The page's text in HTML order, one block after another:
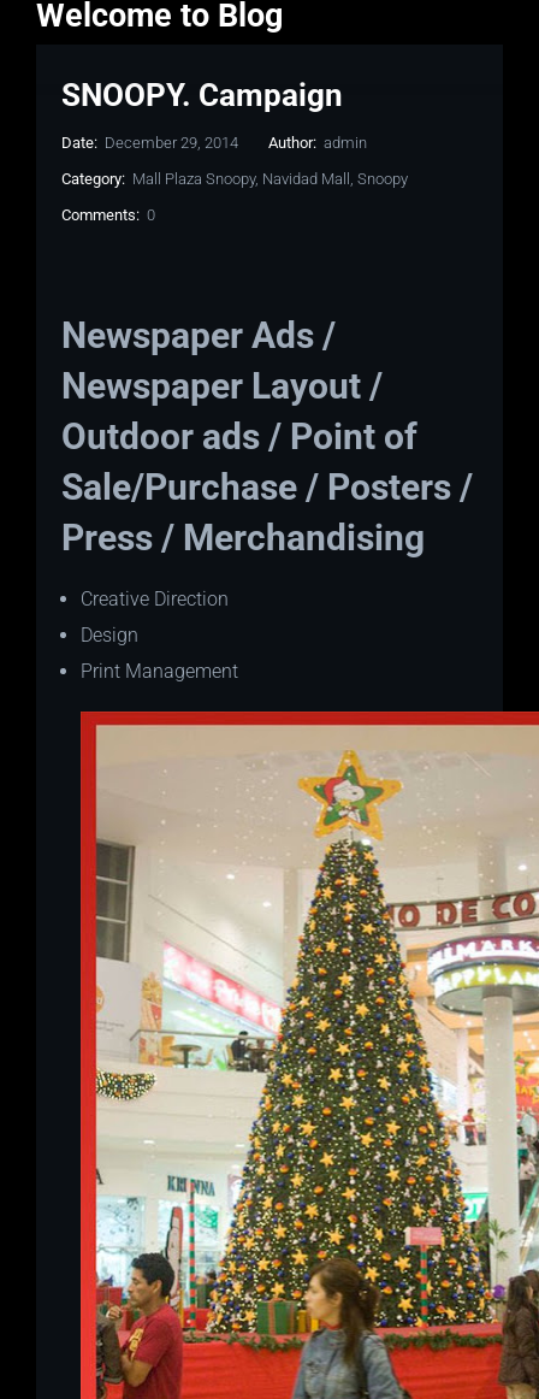
Welcome to Blog
SNOOPY. Campaign
Date: December 29, 2014 Author: admin
Category: Mall Plaza Snoopy, Navidad Mall , Snoopy
Comments: 0
Newspaper Ads /
Newspaper Layout /
Outdoor ads / Point of
Sale/Purchase / Posters /
Press / Merchandising
Creative Direction
Design
Print Management